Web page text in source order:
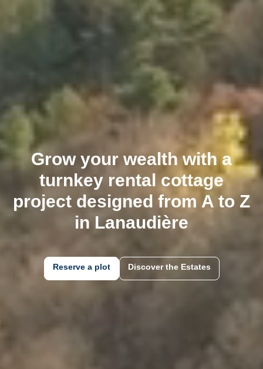
Grow your wealth with a
turnkey rental cottage
project designed from A to Z
the Laurentians
Reserve a plot Discover the Estates